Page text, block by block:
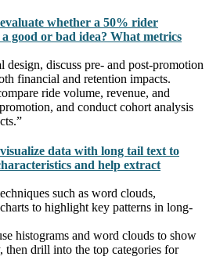
whether a 50% rider
good or bad idea? What metrics
design, discuss pre- and post-promotion
financial and retention impacts.
ride volume, revenue, and
and conduct cohort analysis
data with long tail text to
and help extract
such as word clouds,
to highlight key patterns in long-
histograms and word clouds to show
then drill into the top categories for